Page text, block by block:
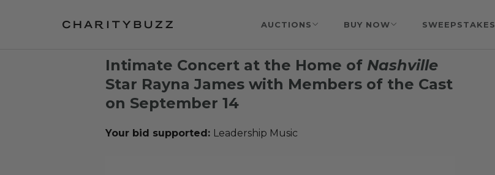
AUCTIONS BUY NOW SWEEPSTAKES
Intimate Concert at the Home of Nashville
Star Rayna James with Members of the Cast
on September 14
Your bid supported: Leadership Music